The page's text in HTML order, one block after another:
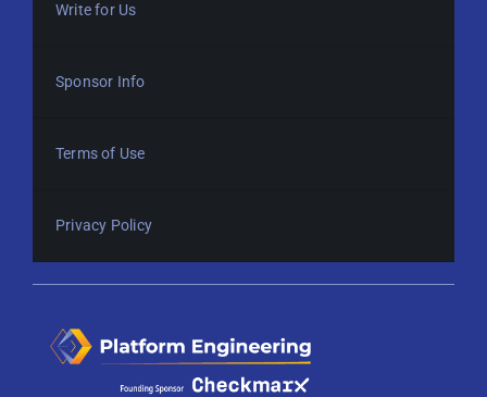
Write for Us
Sponsor Info
Terms of Use
Privacy Policy